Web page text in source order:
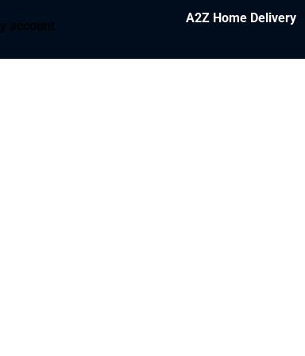
account
A2Z Home Delivery